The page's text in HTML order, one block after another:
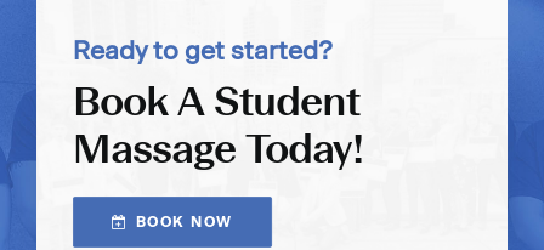
Ready to get started?
Book A Student
Massage Today!
BOOK NOW